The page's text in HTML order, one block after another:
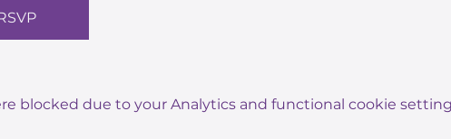
blocked due to your Analytics and functional cookie